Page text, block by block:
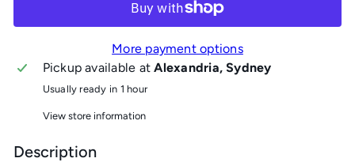
More payment options
Pickup available atAlexandria, Sydney
Usually ready in 1 hour
View store information
Description